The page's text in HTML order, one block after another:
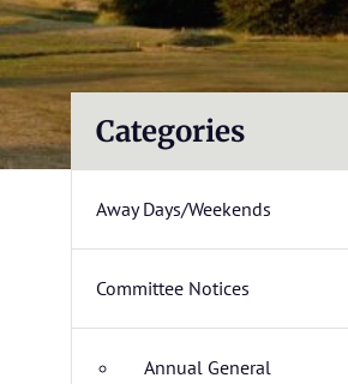
Categories
Away Days/Weekends
Committee Notices
Annual General